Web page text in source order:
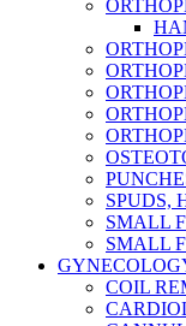
SPUDS,
SMALL
SMALL
COIL